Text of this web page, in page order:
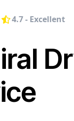
4.7 - Excellent